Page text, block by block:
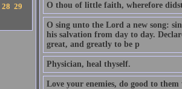
28 29
O thou of little faith, wherefore
O sing unto the Lord a new song:
his salvation from day to day.
great, and greatly to be p
Physician, heal thyself.
Love your enemies, do good to